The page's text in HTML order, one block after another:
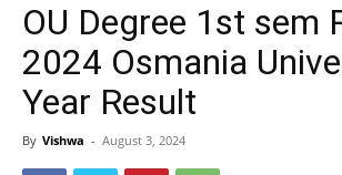
OU Degree 1st sem
2024 Osmania
Year Result
By Vishwa - August 3, 2024